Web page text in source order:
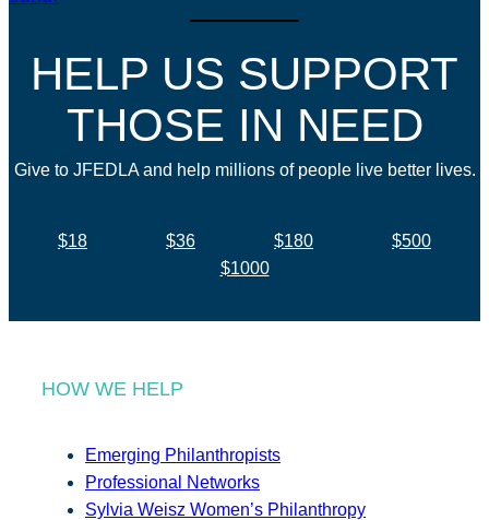
HELP US SUPPORT
THOSE IN NEED
Give to JFEDLA and help millions of people live better lives.
$18 $36 $180
$500
$1000
HOW WE HELP
Emerging Philanthropists
Professional Networks
Sylvia Weisz Women’s Philanthropy